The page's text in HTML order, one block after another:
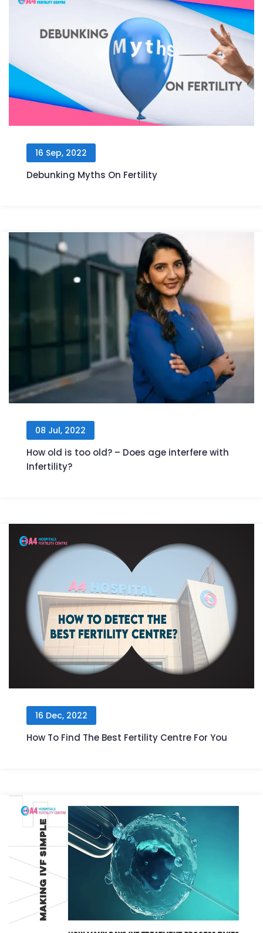
16 Sep, 2022
Debunking Myths On Fertility
08 Jul, 2022
How old is too old? – Does age interfere with
Infertility?
16 Dec, 2022
How To Find The Best Fertility Centre For You